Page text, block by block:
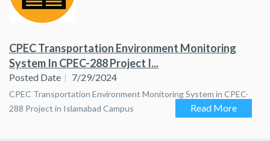
CPEC Transportation Environment Monitoring
System In CPEC-288 Project I...
Posted Date 7/29/2024
CPEC Transportation Environment Monitoring System in CPEC-
288 Project in Islamabad Campus
Read More